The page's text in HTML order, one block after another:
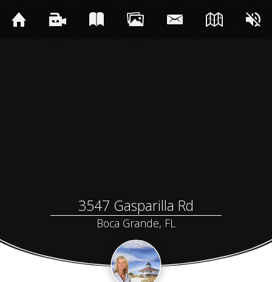
3547 Gasparilla Rd
Boca Grande, FL